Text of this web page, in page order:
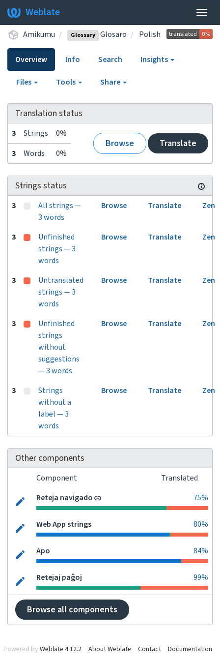
Weblate
Amikumu Glossary Glosaro Polish
Overview Info Search Insights
Files Tools Share
Translation status
3 Strings 0%
Browse Translate
3 Words 0%
Strings status
3
All strings —
3 words
Browse Translate Zen
3
Unfinished
strings — 3
words
Browse Translate Zen
3
Untranslated
strings — 3
words
Browse Translate Zen
3
Unfinished
strings
without
suggestions
— 3 words
Browse Translate Zen
3
Strings
without a
label — 3
words
Browse Translate Zen
Other components
Component
Translated
Reteja navigado
75%
Web App strings 80%
Apo 84%
Retejaj paĝoj 99%
Browse all components
Powered by Weblate 4.12.2 About Weblate Contact Documentation